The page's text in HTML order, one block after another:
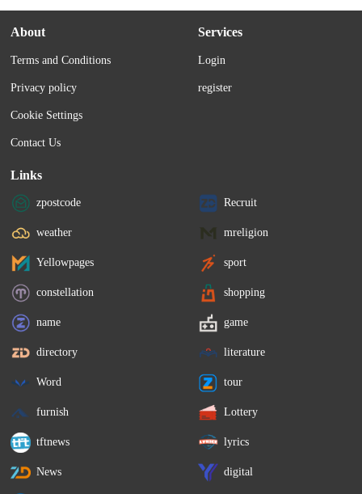
About
Terms and Conditions
Privacy policy
Cookie Settings
Contact Us
Services
Login
register
Links
zpostcode Recruit
weather mreligion
Yellowpages sport
constellation shopping
name game
directory literature
Word tour
furnish Lottery
tftnews lyrics
News digital